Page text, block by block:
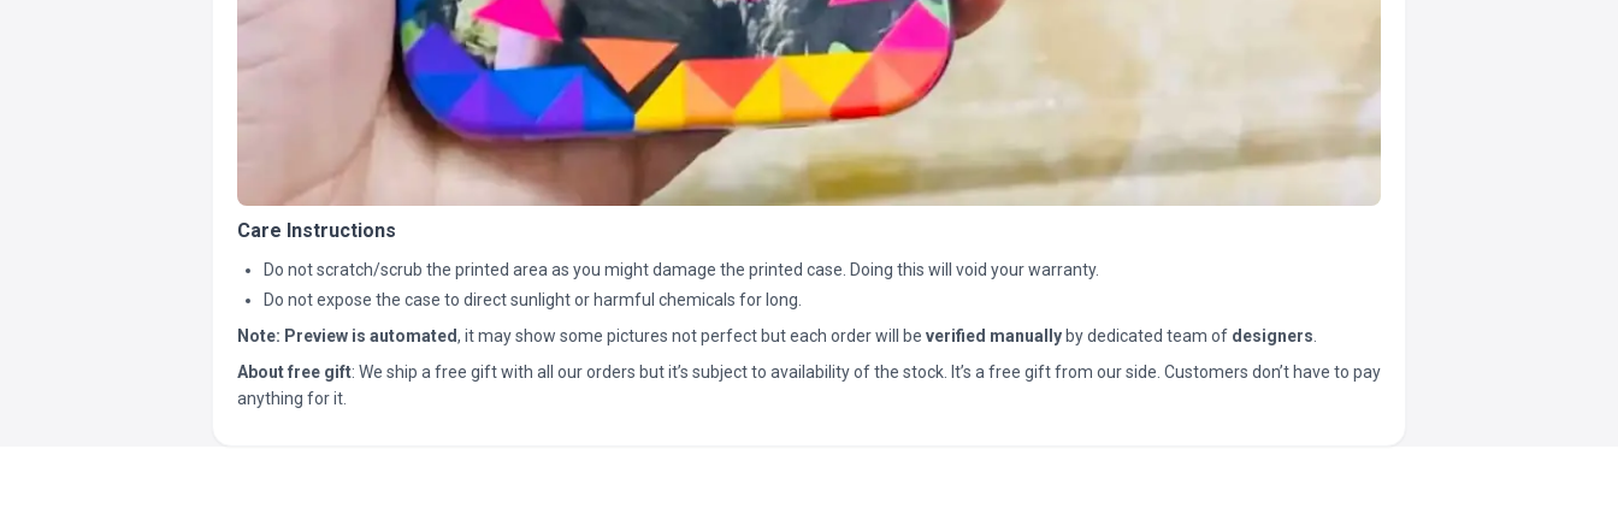
Care Instructions
Do not scratch/scrub the printed area as you might damage the printed case. Doing this will void your warranty.
Do not expose the case to direct sunlight or harmful chemicals for long.
Note: Preview is automated, it may show some pictures not perfect but each order will be verified manually by dedicated team of designers
About free gift: We ship a free gift with all our orders but it’s subject to availability of the stock. It’s a free gift from our side. Customers don’t have to pay
anything for it.